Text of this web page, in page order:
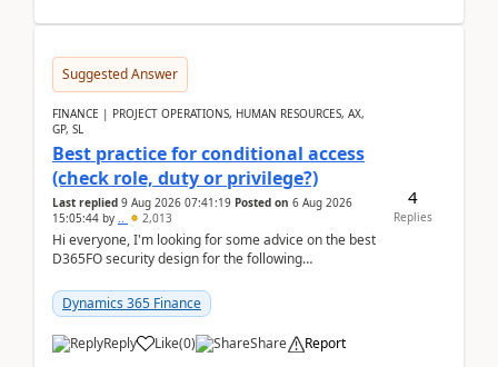
Suggested Answer
FINANCE | PROJECT OPERATIONS, HUMAN RESOURCES, AX,
GP, SL
Best practice for conditional access
(check role, duty or privilege?)
Last replied 9 Aug 2026 07:41:19 Posted on 6 Aug 2026
15:05:44 by .. 2,013
Hi everyone, I'm looking for some advice on the best
D365FO security design for the following
Dynamics 365 Finance
Reply Like(0) Share Report
4
Replies